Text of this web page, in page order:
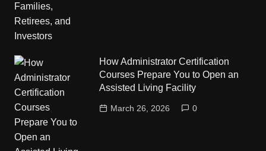
How Administrator Certification
Courses Prepare You to Open an
Assisted Living Facility
March 26, 2026 0